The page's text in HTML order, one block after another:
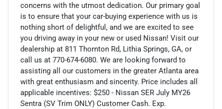
concerns with the utmost dedication. Our primary goal
is to ensure that your car-buying experience with us is
nothing short of delightful, and we are excited to see
you driving away in your new or used Nissan! Visit our
dealership at 811 Thornton Rd, Lithia Springs, GA, or
call us at 770-674-6080. We are looking forward to
assisting all our customers in the greater Atlanta area
with great enthusiasm and sincerity. Price includes all
applicable incentives: $250 - Nissan SER July MY26
Sentra (SV Trim ONLY) Customer Cash. Exp.